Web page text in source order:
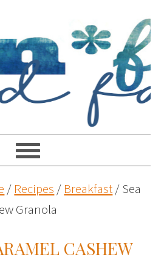
/ Recipes / Breakfast/Sea
Granola
CASHEW